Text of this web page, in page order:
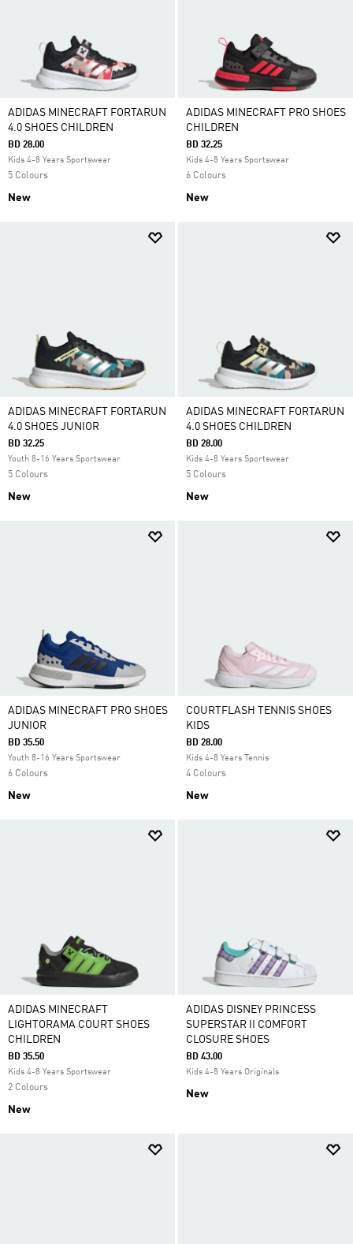
ADIDAS MINECRAFT FORTARUN
4.0 SHOES CHILDREN
BD 28.00
Kids 4-8 Years Sportswear
5 Colours
New
ADIDAS MINECRAFT PRO SHOES
CHILDREN
BD 32.25
Kids 4-8 Years Sportswear
6 Colours
New
ADIDAS MINECRAFT FORTARUN
4.0 SHOES JUNIOR
BD 32.25
Youth 8-16 Years Sportswear
5 Colours
New
ADIDAS MINECRAFT FORTARUN
4.0 SHOES CHILDREN
BD 28.00
Kids 4-8 Years Sportswear
5 Colours
New
ADIDAS MINECRAFT PRO SHOES
JUNIOR
BD 35.50
Youth 8-16 Years Sportswear
6 Colours
New
COURTFLASH TENNIS SHOES
KIDS
BD 28.00
Kids 4-8 Years Tennis
4 Colours
New
ADIDAS MINECRAFT
LIGHTORAMA COURT SHOES
CHILDREN
BD 35.50
Kids 4-8 Years Sportswear
2 Colours
New
ADIDAS DISNEY PRINCESS
SUPERSTAR II COMFORT
CLOSURE SHOES
BD 43.00
Kids 4-8 Years Originals
New